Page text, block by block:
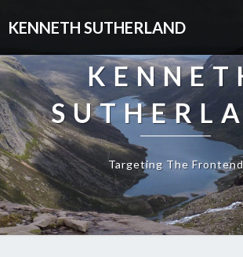
KENNETH SUTHERLAND
Targeting The Frontend